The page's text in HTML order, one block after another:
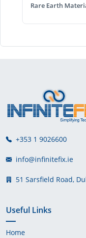
Rare Earth
+353 1 9026600
info@infinitefix.ie
51 Sarsfield Road,
Useful Links
Home